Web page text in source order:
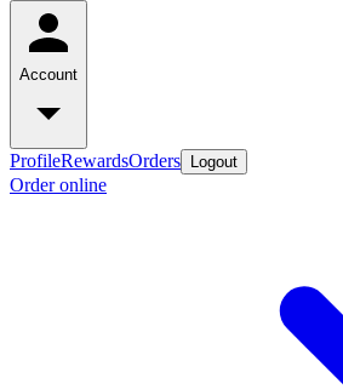
Account
ProfileRewardsOrders Logout
Order online